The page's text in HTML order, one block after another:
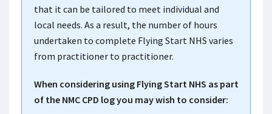
that it can be tailored to meet individual and
local needs. As a result, the number of hours
undertaken to complete Flying Start NHS varies
from practitioner to practitioner.
When considering using Flying Start NHS as part
of the NMC CPD log you may wish to consider: